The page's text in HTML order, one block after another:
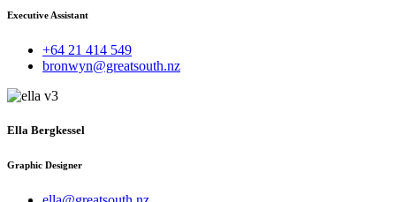
Executive Assistant
+64 21 414 549
bronwyn@greatsouth.nz
Ella Bergkessel
Graphic Designer